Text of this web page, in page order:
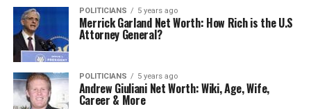
POLITICIANS 5 years ago
Merrick Garland Net Worth: How Rich is the U.S
Attorney General?
POLITICIANS 5 years ago
Andrew Giuliani Net Worth: Wiki, Age, Wife,
Career & More